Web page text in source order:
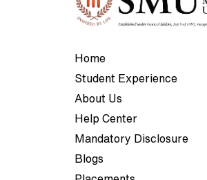
Home
Student Experience
About Us
Help Center
Mandatory Disclosure
Blogs